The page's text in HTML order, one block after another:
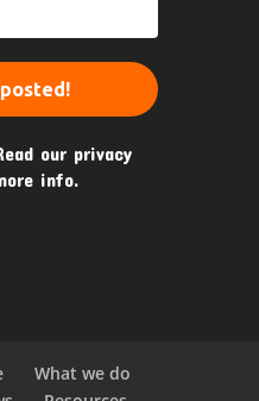
our privacy
info.
What we do